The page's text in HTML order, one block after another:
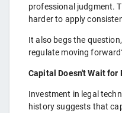
professional judgment.
harder to apply
It also begs the
regulate moving
Capital Doesn't Wait for
Investment in legal
history suggests that